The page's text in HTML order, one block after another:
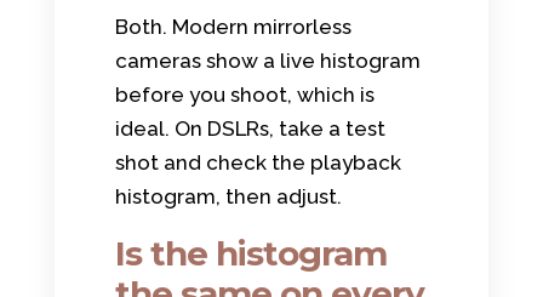
Both. Modern mirrorless
cameras show a live histogram
before you shoot, which is
ideal. On DSLRs, take a test
shot and check the playback
histogram, then adjust.
Is the histogram